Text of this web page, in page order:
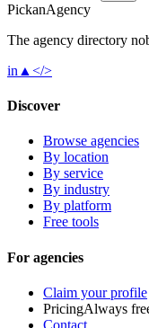
PickanAgency
The agency directory
in ▲ </>
Discover
Browse agencies
By location
By service
By industry
By platform
Free tools
For agencies
Claim your profile
PricingAlways
Contact